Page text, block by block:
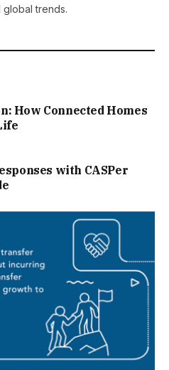
trends.
How Connected Homes
with CASPer